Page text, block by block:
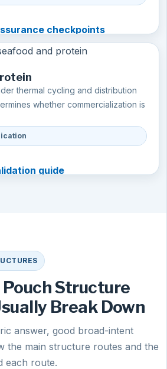
checkpoints
thermal cycling and distribution
whether commercialization is
guide
Structure
Break Down
answer, good broad-intent
the main structure routes and the
each route.